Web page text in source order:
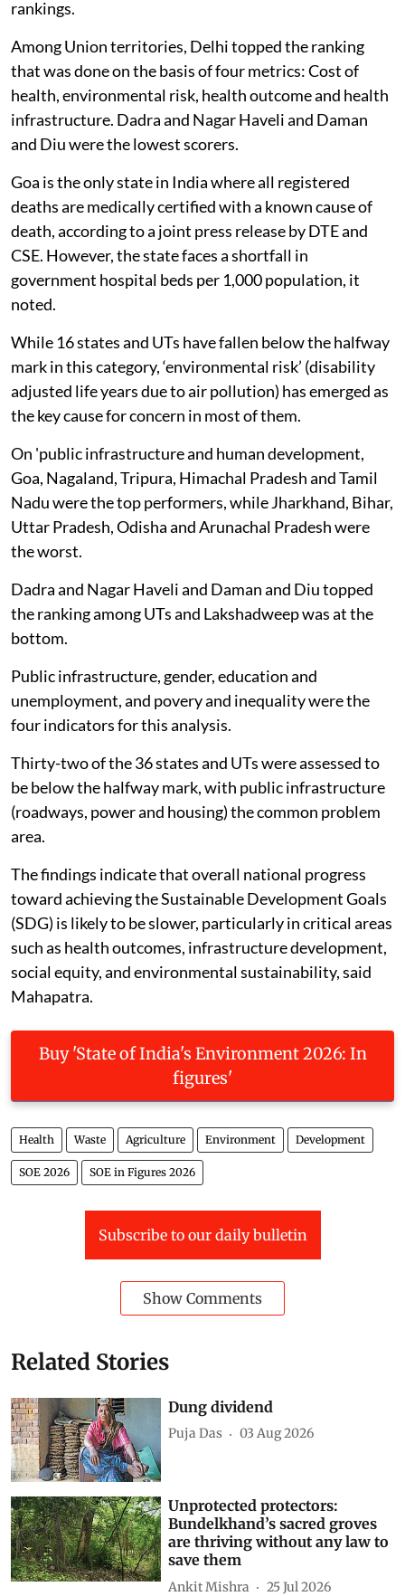
rankings.
Among Union territories, Delhi topped the ranking
that was done on the basis of four metrics: Cost of
health, environmental risk, health outcome and health
infrastructure. Dadra and Nagar Haveli and Daman
and Diu were the lowest scorers.
Goa is the only state in India where all registered
deaths are medically certified with a known cause of
death, according to a joint press release by DTE and
CSE. However, the state faces a shortfall in
government hospital beds per 1,000 population, it
noted.
While 16 states and UTs have fallen below the halfway
mark in this category, ‘environmental risk’ (disability
adjusted life years due to air pollution) has emerged as
the key cause for concern in most of them.
On 'public infrastructure and human development,
Goa, Nagaland, Tripura, Himachal Pradesh and Tamil
Nadu were the top performers, while Jharkhand, Bihar,
Uttar Pradesh, Odisha and Arunachal Pradesh were
the worst.
Dadra and Nagar Haveli and Daman and Diu topped
the ranking among UTs and Lakshadweep was at the
bottom.
Public infrastructure, gender, education and
unemployment, and povery and inequality were the
four indicators for this analysis.
Thirty-two of the 36 states and UTs were assessed to
be below the halfway mark, with public infrastructure
(roadways, power and housing) the common problem
area.
The findings indicate that overall national progress
toward achieving the Sustainable Development Goals
(SDG) is likely to be slower, particularly in critical areas
such as health outcomes, infrastructure development,
social equity, and environmental sustainability, said
Mahapatra.
Buy 'State of India's Environment 2026: In
figures'
Health Waste Agriculture Environment Development
SOE 2026 SOE in Figures 2026
Subscribe to our daily bulletin
Show Comments
Related Stories
Dung dividend
Puja Das 03 Aug 2026
Unprotected protectors:
Bundelkhand’s sacred groves
are thriving without any law to
save them
Ankit Mishra 25 Jul 2026